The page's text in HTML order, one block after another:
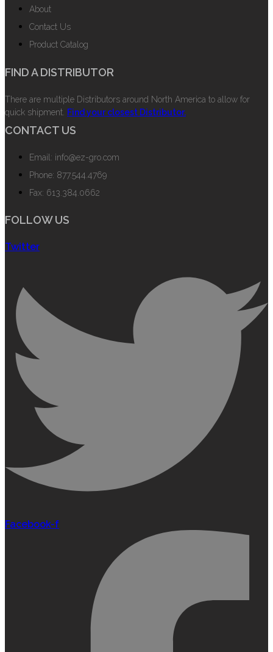
About
Contact Us
Product Catalog
FIND A DISTRIBUTOR
There are multiple Distributors around North America to allow for
quick shipment. Find your closest Distributor.
CONTACT US
Email: info@ez-gro.com
Phone: 877.544.4769
Fax: 613.384.0662
FOLLOW US
Twitter
Facebook-f